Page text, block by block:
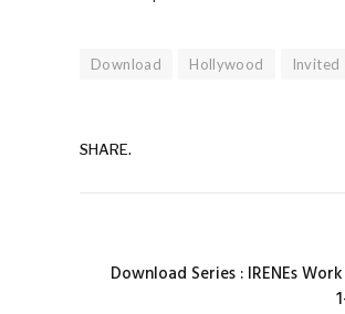
Download Hollywood Invited
SHARE.
Download Series : IRENEs